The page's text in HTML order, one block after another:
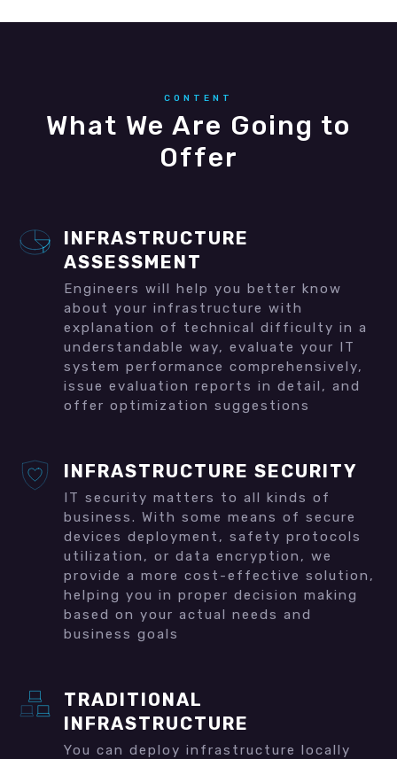
CONTENT
What We Are Going to
Offer
INFRASTRUCTURE
ASSESSMENT
Engineers will help you better know
about your infrastructure with
explanation of technical difficulty in a
understandable way, evaluate your IT
system performance comprehensively,
issue evaluation reports in detail, and
offer optimization suggestions
INFRASTRUCTURE SECURITY
IT security matters to all kinds of
business. With some means of secure
devices deployment, safety protocols
utilization, or data encryption, we
provide a more cost-effective solution,
helping you in proper decision making
based on your actual needs and
business goals
TRADITIONAL
INFRASTRUCTURE
You can deploy infrastructure locally